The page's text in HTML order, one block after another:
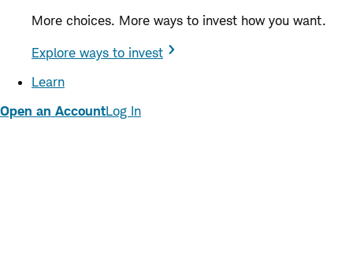
More choices. More ways to invest how you want.
Explore ways to invest
Learn
Open an AccountLog In